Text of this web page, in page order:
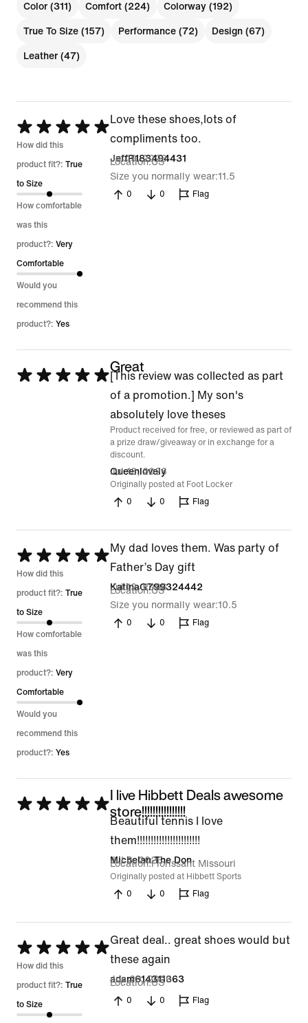
Color (311) Comfort (224) Colorway (192)
True To Size (157) Performance (72) Design (67)
Leather (47)
Rated
5
out
of
5
How did this
product fit?: True
to Size
How comfortable
was this
product?: Very
Comfortable
Would you
recommend this
product?: Yes
Love these shoes,lots of
compliments too.
JeffR183494431
Jul 19, 2026
Location US
Size you normally wear 11.5
0 0 Flag
Rated
Great
[This review was collected as part
of a promotion.] My son's
absolutely love theses
Product received for free, or reviewed as part of
a prize draw/giveaway or in exchange for a
discount.
Queenlovely
Jul 13, 2026
Originally posted at Foot Locker
0
0 Flag
Rated
5
out
of
5
How did this
product fit?: True
to Size
How comfortable
was this
product?: Very
Comfortable
Would you
recommend this
product?: Yes
My dad loves them. Was party of
Father’s Day gift
KatinaG799324442
Jul 12, 2026
Location US
Size you normally wear 10.5
0 0 Flag
Rated
I live Hibbett Deals awesome
store!!!!!!!!!!!!!!!!
Beautiful tennis I love
them!!!!!!!!!!!!!!!!!!!!!!!
Michelan The Don
Jul 8, 2026
Location Florissant Missouri
Originally posted at Hibbett Sports
0
0 Flag
Rated
5
out
of
How did this
product fit?: True
to Size
Great deal.. great shoes would but
these again
adam614311363
Jun 29, 2026
Location US
0 0 Flag